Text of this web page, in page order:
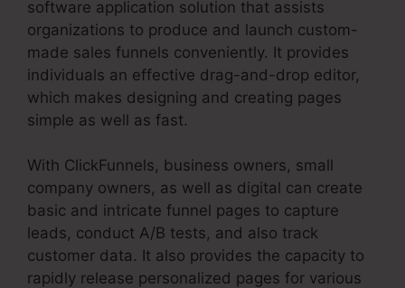
software application solution that assists
organizations to produce and launch custom-
made sales funnels conveniently. It provides
individuals an effective drag-and-drop editor,
which makes designing and creating pages
simple as well as fast.
With ClickFunnels, business owners, small
company owners, as well as digital can create
basic and intricate funnel pages to capture
leads, conduct A/B tests, and also track
customer data. It also provides the capacity to
rapidly release personalized pages for various